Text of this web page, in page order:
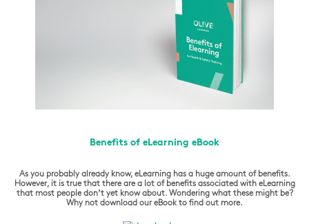
Benefits of eLearning eBook
As you probably already know, eLearning has a huge amount of benefits.
However, it is true that there are a lot of benefits associated with eLearning
that most people don’t yet know about. Wondering what these might be?
Why not download our eBook to find out more.